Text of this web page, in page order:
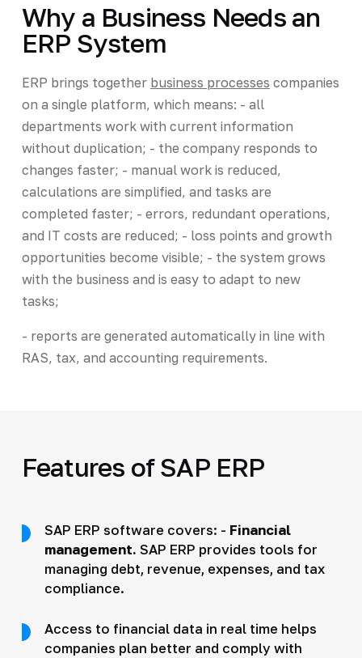
Why a Business Needs an
ERP System
ERP brings together business processes companies
on a single platform, which means: - all
departments work with current information
without duplication; - the company responds to
changes faster; - manual work is reduced,
calculations are simplified, and tasks are
completed faster; - errors, redundant operations,
and IT costs are reduced; - loss points and growth
opportunities become visible; - the system grows
with the business and is easy to adapt to new
tasks;
- reports are generated automatically in line with
RAS, tax, and accounting requirements.
Features of SAP ERP
SAP ERP software covers: - Financial
management. SAP ERP provides tools for
managing debt, revenue, expenses, and tax
compliance.
Access to financial data in real time helps
companies plan better and comply with